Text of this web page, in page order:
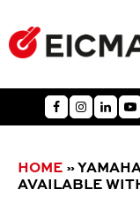
HOME »
AVAILABLE